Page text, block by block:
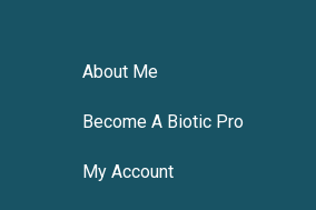
About Me
Become A Biotic Pro
My Account